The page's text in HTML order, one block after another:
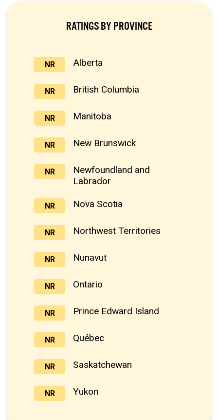
RATINGS BY PROVINCE
NR Alberta
NR British Columbia
NR Manitoba
NR New Brunswick
NR
Newfoundland and
Labrador
NR Nova Scotia
NR Northwest Territories
NR Nunavut
NR Ontario
NR Prince Edward Island
NR Québec
NR Saskatchewan
NR Yukon